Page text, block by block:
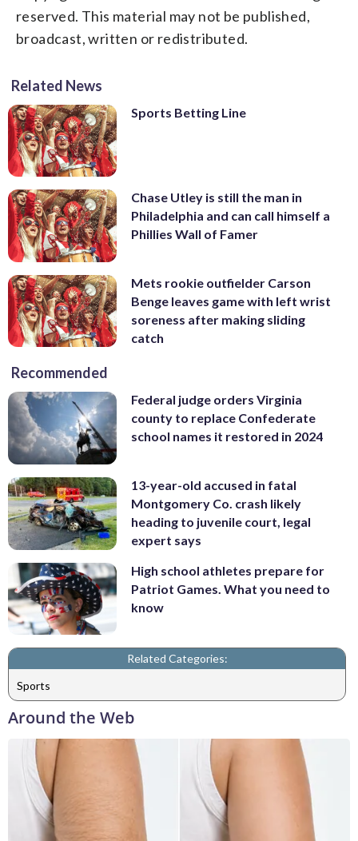
reserved. This material may not be published,
broadcast, written or redistributed.
Related News
Sports Betting Line
Chase Utley is still the man in
Philadelphia and can call himself a
Phillies Wall of Famer
Mets rookie outfielder Carson
Benge leaves game with left wrist
soreness after making sliding
catch
Recommended
Federal judge orders Virginia
county to replace Confederate
school names it restored in 2024
13-year-old accused in fatal
Montgomery Co. crash likely
heading to juvenile court, legal
expert says
High school athletes prepare for
Patriot Games. What you need to
know
Related Categories:
Sports
Around the Web